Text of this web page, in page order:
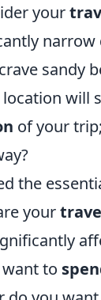
your
sandy
will
of your
the
your
to